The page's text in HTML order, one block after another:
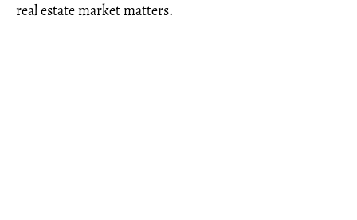
real estate market matters.